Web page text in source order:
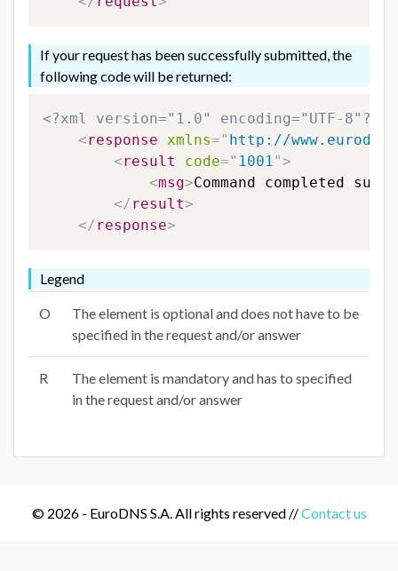
If your request has been successfully submitted, the
following code will be returned:
<?xml version="1.0" encoding="UTF-8"?>
<response xmlns=" http://
<result code=" 1001 ">
<msg>Command completed
</ result>
</ response>
Legend
O
The element is optional and does not have to be
specified in the request and/or answer
R
The element is mandatory and has to specified
in the request and/or answer
© 2026 - EuroDNS S.A. All rights reserved //Contact us